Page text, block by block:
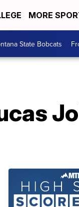
MORE
State Bobcats